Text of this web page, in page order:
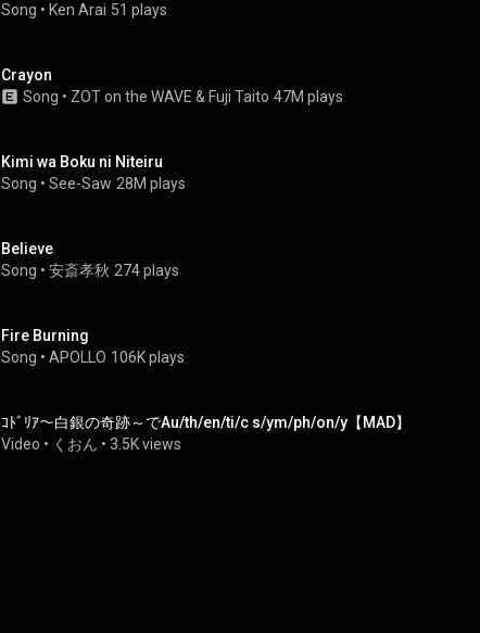
Song • Ken Arai 51 plays
Crayon
Song • ZOT on the WAVE & Fuji Taito 47M plays
Kimi wa Boku ni Niteiru
Song • See-Saw 28M plays
Believe
Song • 安斎孝秋 274 plays
Fire Burning
Song • APOLLO 106K plays
ｺﾄﾞﾘｱ～白銀の奇跡～でAu/th/en/ti/c s/ym/ph/on/y【MAD】
Video • くおん • 3.5K views